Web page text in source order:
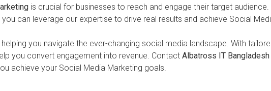
is crucial for businesses to reach and engage their target audience.
you can leverage our expertise to drive real results and achieve Social
you navigate the ever-changing social media landscape. With
you convert engagement into revenue. Contact Albatross IT Bangladesh
achieve your Social Media Marketing goals.